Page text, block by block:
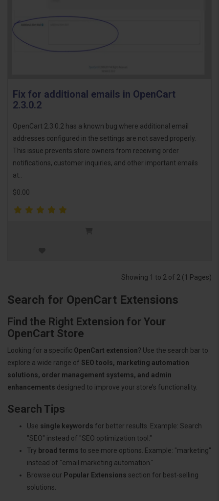
Fix for additional emails in OpenCart
2.3.0.2
OpenCart 2.3.0.2 has a known bug where additional email
addresses configured in the settings are not saved properly.
This issue prevents store owners from receiving order
notifications, customer inquiries, and other important emails
at..
$0.00
Showing 1 to 2 of 2 (1 Pages)
Search for OpenCart Extensions
Find the Right Extension for Your
OpenCart Store
Looking for a specific OpenCart extension? Use the search bar to
explore a wide range of SEO tools, marketing automation
solutions, order management systems, and admin
enhancements designed to improve your store’s functionality.
Search Tips
Use single keywords for better results. Example: Search
"SEO" instead of "SEO optimization tool."
Try broad terms to see more options. Example: "marketing"
instead of "email marketing automation."
Browse our Popular Extensions section for best-selling
solutions.